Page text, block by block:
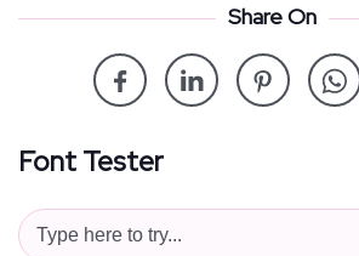
Share On
Font Tester